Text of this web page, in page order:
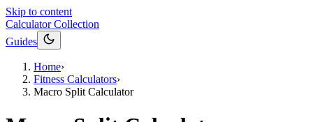
Skip to content
Calculator Collection
Guides
Home›
Fitness Calculators›
Macro Split Calculator